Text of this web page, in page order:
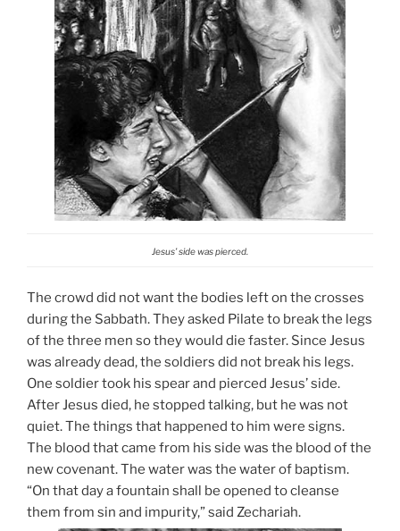
Jesus’ side was pierced.
The crowd did not want the bodies left on the crosses
during the Sabbath. They asked Pilate to break the legs
of the three men so they would die faster. Since Jesus
was already dead, the soldiers did not break his legs.
One soldier took his spear and pierced Jesus’ side.
After Jesus died, he stopped talking, but he was not
quiet. The things that happened to him were signs.
The blood that came from his side was the blood of the
new covenant. The water was the water of baptism.
“On that day a fountain shall be opened to cleanse
them from sin and impurity,” said Zechariah.